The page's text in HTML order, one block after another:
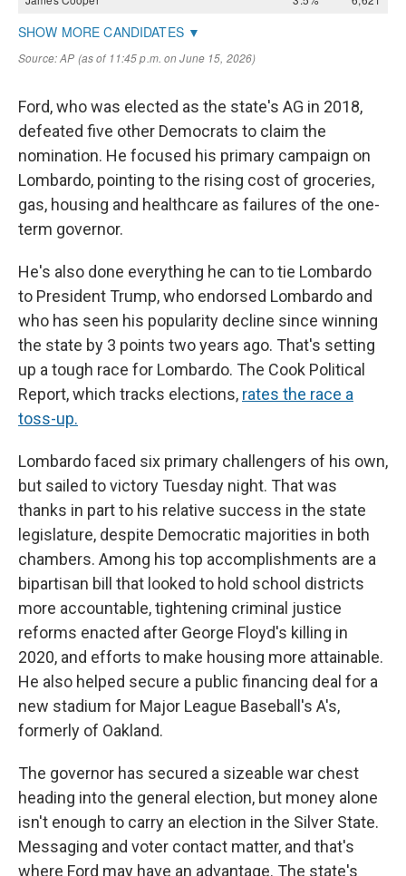
Ford, who was elected as the state's AG in 2018,
defeated five other Democrats to claim the
nomination. He focused his primary campaign on
Lombardo, pointing to the rising cost of groceries,
gas, housing and healthcare as failures of the one-
term governor.
He's also done everything he can to tie Lombardo
to President Trump, who endorsed Lombardo and
who has seen his popularity decline since winning
the state by 3 points two years ago. That's setting
up a tough race for Lombardo. The Cook Political
Report, which tracks elections, rates the race a
toss-up.
Lombardo faced six primary challengers of his own,
but sailed to victory Tuesday night. That was
thanks in part to his relative success in the state
legislature, despite Democratic majorities in both
chambers. Among his top accomplishments are a
bipartisan bill that looked to hold school districts
more accountable, tightening criminal justice
reforms enacted after George Floyd's killing in
2020, and efforts to make housing more attainable.
He also helped secure a public financing deal for a
new stadium for Major League Baseball's A's,
formerly of Oakland.
The governor has secured a sizeable war chest
heading into the general election, but money alone
isn't enough to carry an election in the Silver State.
Messaging and voter contact matter, and that's
where Ford may have an advantage. The state's